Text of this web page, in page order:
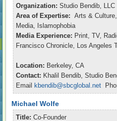
Organization: Studio Bendib, LLC
Area of Expertise: Arts &
Media, Islamophobia
Media Experience: Print, TV,
Francisco Chronicle, Los Angeles
Location: Berkeley, CA
Contact: Khalil Bendib, Studio
Email
kbendib@sbcglobal.net
Michael Wolfe
Title: Co-Founder